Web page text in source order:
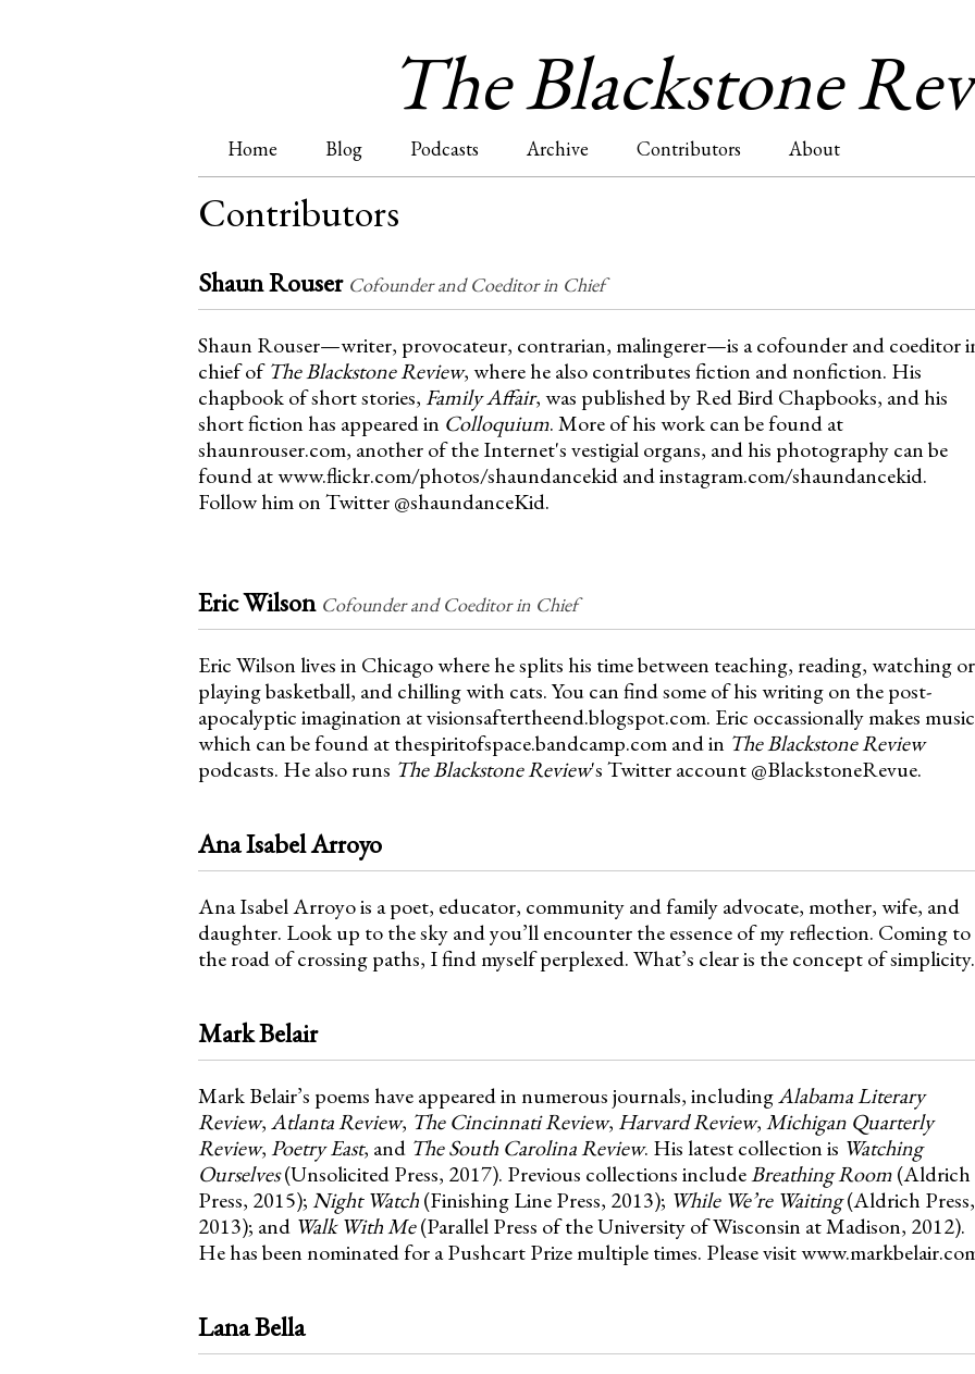
The Blackstone
M
a
i
n
m
e
n
Home Blog Podcasts Archive Contributors About
Contributors
Shaun Rouser Cofounder and Coeditor in Chief
Shaun Rouser—writer, provocateur, contrarian, malingerer—is a cofounder and coeditor
chief ofThe Blackstone Review, where he also contributes fiction and nonfiction. His
chapbook of short stories,Family Affair, was published by Red Bird Chapbooks, and his
short fiction has appeared in Colloquium. More of his work can be found at
shaunrouser.com, another of the Internet's vestigial organs, and his photography can be
found at www.flickr.com/photos/shaundancekid and instagram.com/shaundancekid.
Follow him on Twitter @shaundanceKid.
Eric Wilson Cofounder and Coeditor in Chief
Eric Wilson lives in Chicago where he splits his time between teaching, reading, watching or
playing basketball, and chilling with cats. You can find some of his writing on the post-
apocalyptic imagination at visionsaftertheend.blogspot.com. Eric occassionally makes
which can be found at thespiritofspace.bandcamp.com and in The Blackstone Review
podcasts. He also runs The Blackstone Review's Twitter account @BlackstoneRevue.
Ana Isabel Arroyo
Ana Isabel Arroyo is a poet, educator, community and family advocate, mother, wife, and
daughter. Look up to the sky and you’ll encounter the essence of my reflection. Coming to
the road of crossing paths, I find myself perplexed. What’s clear is the concept of simplicity.
Mark Belair
Mark Belair’s poems have appeared in numerous journals, includingAlabama Literary
Review,Atlanta Review, The Cincinnati Review, Harvard Review,Michigan Quarterly
Review,Poetry East, and The South Carolina Review. His latest collection is Watching
Ourselves(Unsolicited Press, 2017). Previous collections includeBreathing Room(Aldrich
Press, 2015); Night Watch(Finishing Line Press, 2013); While We’re Waiting(Aldrich Press,
2013); and Walk With Me(Parallel Press of the University of Wisconsin at Madison, 2012).
He has been nominated for a Pushcart Prize multiple times. Please visit
Lana Bella